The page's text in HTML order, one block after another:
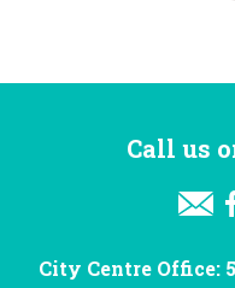
Call us
City Centre Office: